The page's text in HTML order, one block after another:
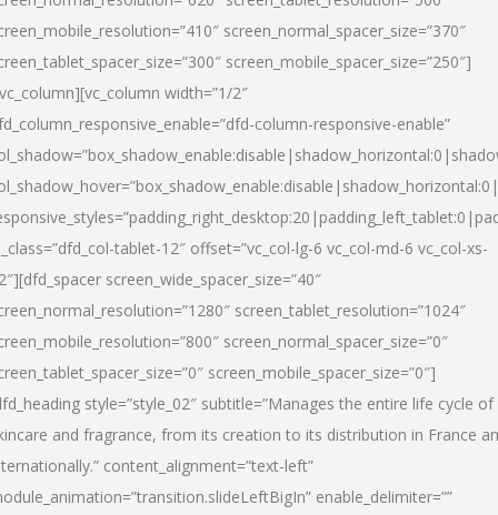
screen_normal_spacer_size=”370″
screen_mobile_spacer_size=”250″]
width=”1/2″
column-responsive-enable”
tablet-12″ offset=”vc_col-lg-6 vc_col-md-6 vc_col-xs-
screen_wide_spacer_size=”40″
screen_tablet_resolution=”1024″
screen_normal_spacer_size=”0″
screen_mobile_spacer_size=”0″]
style=”style_02″ subtitle=”Manages the entire life cycle of
and fragrance, from its creation to its distribution in France
content_alignment=”text-left”
enable_delimiter=””